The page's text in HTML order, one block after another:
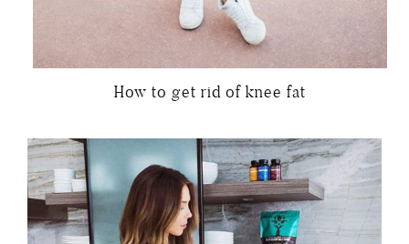
How to get rid of knee fat